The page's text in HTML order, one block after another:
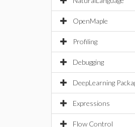
OpenMaple
Profiling
Debugging
DeepLearning
Expressions
Flow Control